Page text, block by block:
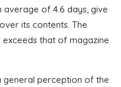
of 4.6 days, give
its contents. The
that of magazine
general perception of the